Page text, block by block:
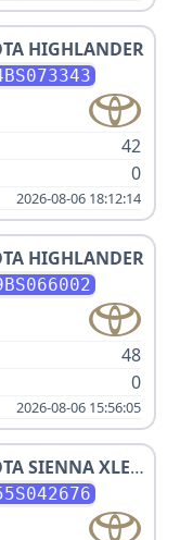
HIGHLANDER
42
0
2026-08-06 18:12:14
HIGHLANDER
48
0
2026-08-06 15:56:05
SIENNA XLE 7